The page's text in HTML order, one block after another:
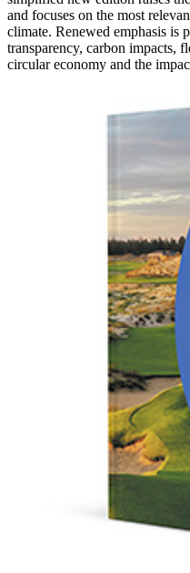
and focuses on the most
climate. Renewed emphasis is
transparency, carbon impacts,
circular economy and the